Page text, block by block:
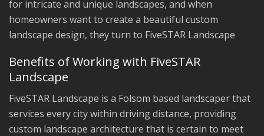
for intricate and unique landscapes, and when
homeowners want to create a beautiful custom
landscape design, they turn to FiveSTAR Landscape
Benefits of Working with FiveSTAR
Landscape
FiveSTAR Landscape is a Folsom based landscaper that
services every city within driving distance, providing
custom landscape architecture that is certain to meet